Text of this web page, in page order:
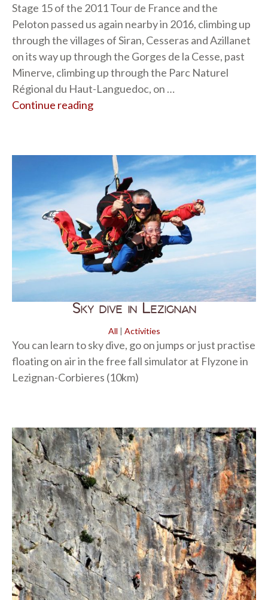
Stage 15 of the 2011 Tour de France and the
Peloton passed us again nearby in 2016, climbing up
through the villages of Siran, Cesseras and Azillanet
on its way up through the Gorges de la Cesse, past
Minerve, climbing up through the Parc Naturel
Régional du Haut-Languedoc, on …
Continue reading
Sky dive in Lezignan
All | Activities
You can learn to sky dive, go on jumps or just practise
floating on air in the free fall simulator at Flyzone in
Lezignan-Corbieres (10km)